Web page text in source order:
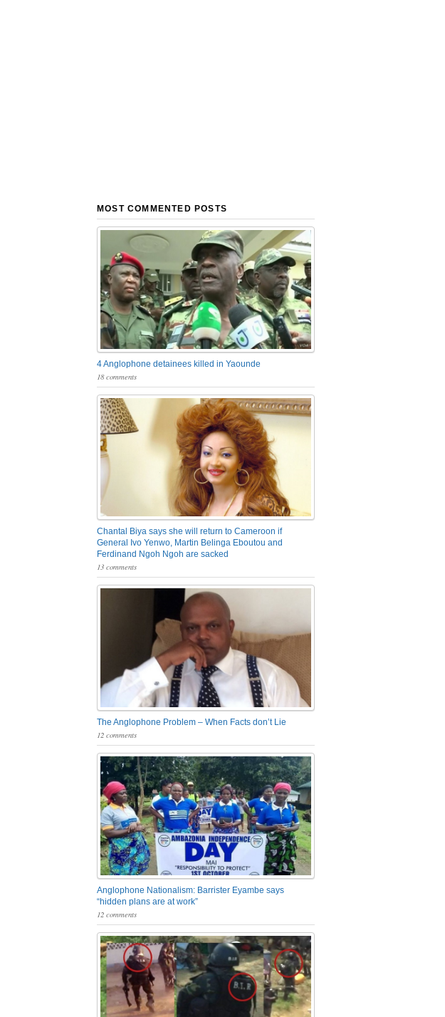
MOST COMMENTED POSTS
4 Anglophone detainees killed in Yaounde
18 comments
Chantal Biya says she will return to Cameroon if
General Ivo Yenwo, Martin Belinga Eboutou and
Ferdinand Ngoh Ngoh are sacked
13 comments
The Anglophone Problem – When Facts don’t Lie
12 comments
Anglophone Nationalism: Barrister Eyambe says
“hidden plans are at work”
12 comments